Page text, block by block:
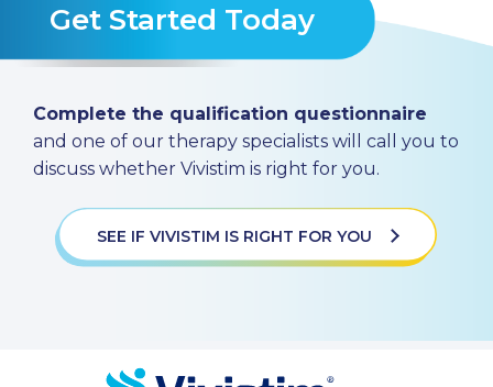
Get Started Today
Complete the qualification questionnaire
and one of our therapy specialists will call you to
discuss whether Vivistim is right for you.
SEE IF VIVISTIM IS RIGHT FOR YOU